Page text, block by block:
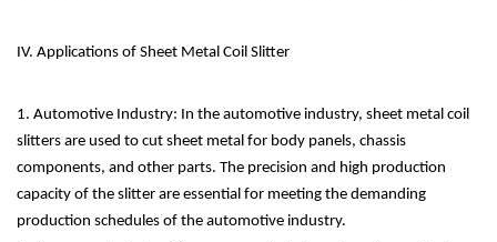
IV. Applications of Sheet Metal Coil Slitter
1. Automotive Industry: In the automotive industry, sheet metal coil
slitters are used to cut sheet metal for body panels, chassis
components, and other parts. The precision and high production
capacity of the slitter are essential for meeting the demanding
production schedules of the automotive industry.